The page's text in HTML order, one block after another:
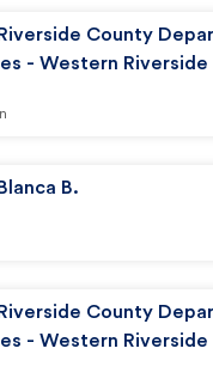
County
- Western
B.
County
- Western